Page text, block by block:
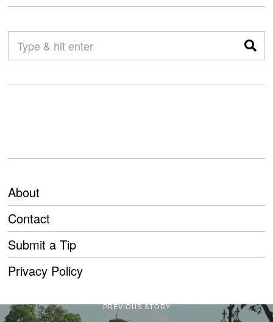
About
Contact
Submit a Tip
Privacy Policy
PREVIOUS STORY